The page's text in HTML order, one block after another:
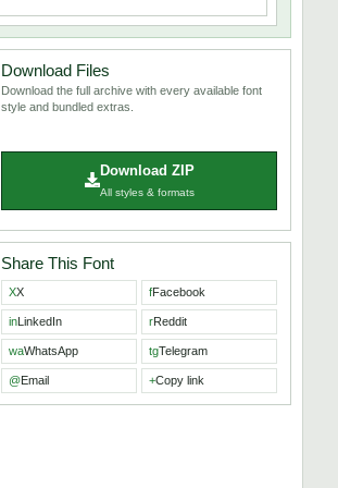
Download Files
Download the full archive with every available font
style and bundled extras.
Download ZIP
All styles & formats
Share This Font
XX fFacebook
inLinkedIn rReddit
waWhatsApp tgTelegram
@Email +Copy link